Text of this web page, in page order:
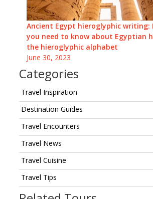
Ancient Egypt hieroglyphic writing:
you need to know about Egyptian
the hieroglyphic alphabet
June 30, 2023
Categories
Travel Inspiration
Destination Guides
Travel Encounters
Travel News
Travel Cuisine
Travel Tips